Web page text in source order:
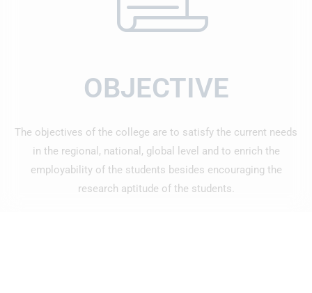
OBJECTIVE
The objectives of the college are to satisfy the current needs
in the regional, national, global level and to enrich the
employability of the students besides encouraging the
research aptitude of the students.